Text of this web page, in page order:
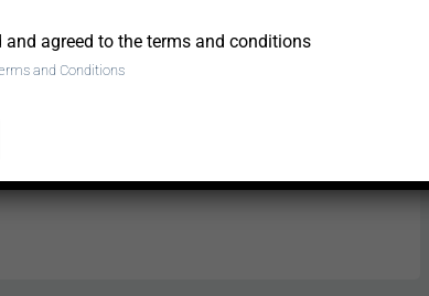
area to upload.
and agreed to the terms and conditions
and Conditions